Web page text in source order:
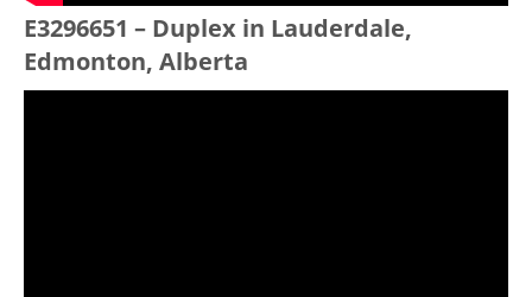
E3296651 – Duplex in Lauderdale,
Edmonton, Alberta